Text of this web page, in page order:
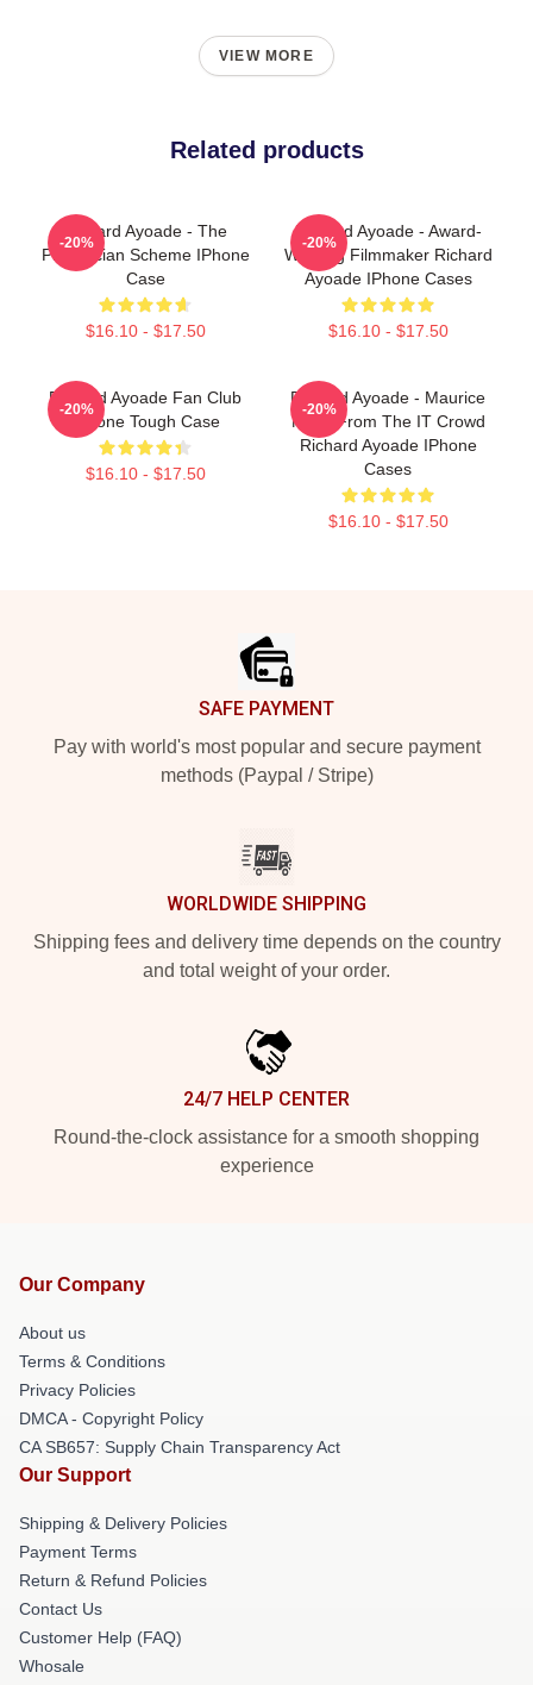
VIEW MORE
Related products
Richard Ayoade - The
Phoenician Scheme IPhone
Case
$16.10 - $17.50
-20%
Richard Ayoade - Award-
Winning Filmmaker Richard
Ayoade IPhone Cases
$16.10 - $17.50
-20%
Richard Ayoade Fan Club
IPhone Tough Case
$16.10 - $17.50
-20%
Richard Ayoade - Maurice
Moss From The IT Crowd
Richard Ayoade IPhone
Cases
$16.10 - $17.50
-20%
SAFE PAYMENT
Pay with world's most popular and secure payment
methods (Paypal / Stripe)
WORLDWIDE SHIPPING
Shipping fees and delivery time depends on the country
and total weight of your order.
24/7 HELP CENTER
Round-the-clock assistance for a smooth shopping
experience
Our Company
About us
Terms & Conditions
Privacy Policies
DMCA - Copyright Policy
CA SB657: Supply Chain Transparency Act
Our Support
Shipping & Delivery Policies
Payment Terms
Return & Refund Policies
Contact Us
Customer Help (FAQ)
Whosale